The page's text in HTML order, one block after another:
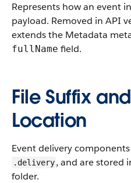
Represents how an event
payload. Removed in API
extends the Metadata
fullName field.
File Suffix
Location
Event delivery
.delivery, and are stored
folder.